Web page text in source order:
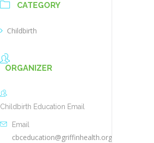
CATEGORY
Childbirth
ORGANIZER
Childbirth Education Email
Email
cbceducation@griffinhealth.org